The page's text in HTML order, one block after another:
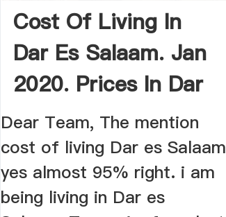
Cost Of Living In
Dar Es Salaam. Jan
2020. Prices In Dar
...
Dear Team, The mention
cost of living Dar es Salaam
yes almost 95% right. i am
being living in Dar es